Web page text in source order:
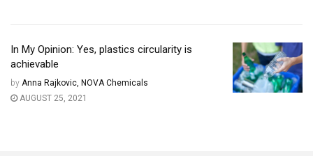
In My Opinion: Yes, plastics circularity is
achievable
by Anna Rajkovic, NOVA Chemicals
AUGUST 25, 2021